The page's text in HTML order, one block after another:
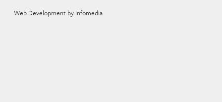
Web Development by Infomedia